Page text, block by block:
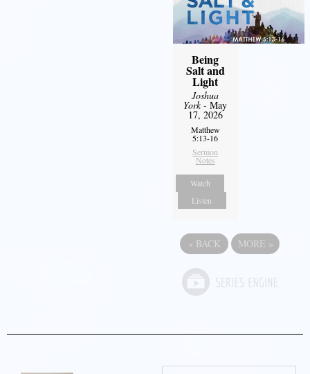
Being
Salt and
Light
Joshua
York- May
17, 2026
Matthew
5:13-16
Sermon
Notes
Watch
Listen
« BACK MORE »